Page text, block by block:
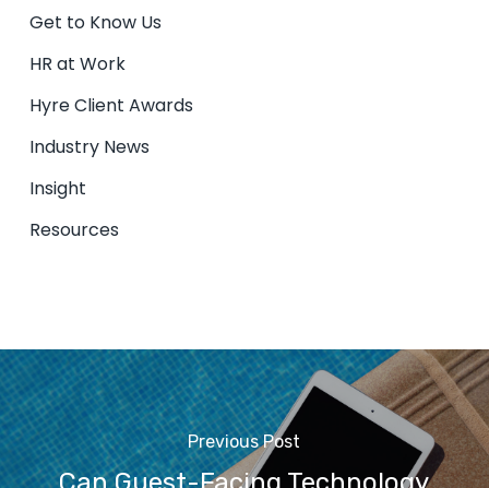
Get to Know Us
HR at Work
Hyre Client Awards
Industry News
Insight
Resources
Previous Post